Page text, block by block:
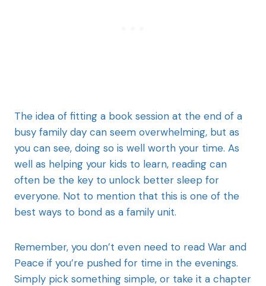
The idea of fitting a book session at the end of a
busy family day can seem overwhelming, but as
you can see, doing so is well worth your time. As
well as helping your kids to learn, reading can
often be the key to unlock better sleep for
everyone. Not to mention that this is one of the
best ways to bond as a family unit.
Remember, you don’t even need to read War and
Peace if you’re pushed for time in the evenings.
Simply pick something simple, or take it a chapter